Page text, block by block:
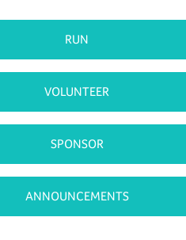
RUN
VOLUNTEER
SPONSOR
ANNOUNCEMENTS